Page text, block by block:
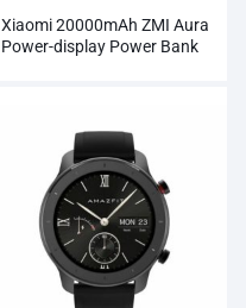
Xiaomi 20000mAh ZMI Aura
Power-display Power Bank